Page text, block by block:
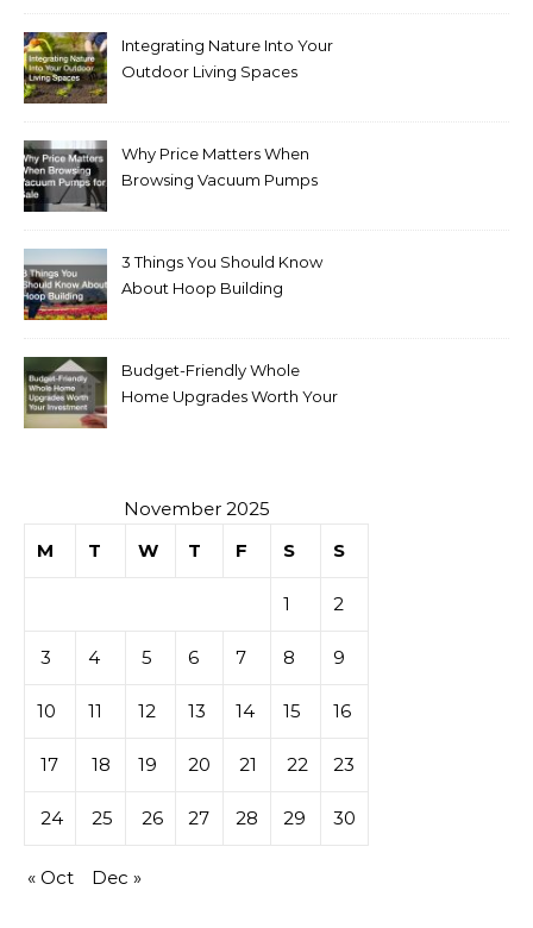
Integrating Nature Into Your
Outdoor Living Spaces
Why Price Matters When
Browsing Vacuum Pumps
3 Things You Should Know
About Hoop Building
Budget-Friendly Whole
Home Upgrades Worth Your
November 2025
M
T W T F S S
1 2
3 4 5 6 7 8 9
10 11 12 13 14 15 16
17 18 19 20 21 22 23
24 25 26 27 28 29 30
« Oct Dec »